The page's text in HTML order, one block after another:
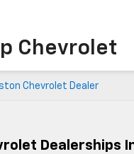
Chevrolet
Chevrolet Dealer
Dealerships